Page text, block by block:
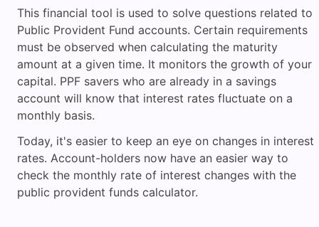
This financial tool is used to solve questions related to
Public Provident Fund accounts. Certain requirements
must be observed when calculating the maturity
amount at a given time. It monitors the growth of your
capital. PPF savers who are already in a savings
account will know that interest rates fluctuate on a
monthly basis.
Today, it's easier to keep an eye on changes in interest
rates. Account-holders now have an easier way to
check the monthly rate of interest changes with the
public provident funds calculator.